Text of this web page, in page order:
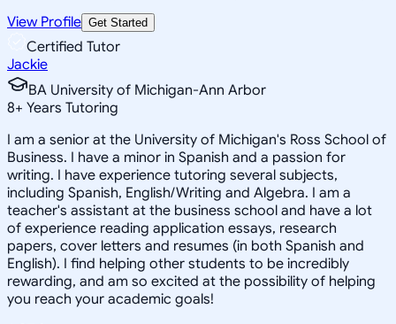
View Profile Get Started
Certified Tutor
Jackie
BA University of Michigan-Ann Arbor
8+ Years Tutoring
I am a senior at the University of Michigan's Ross School of
Business. I have a minor in Spanish and a passion for
writing. I have experience tutoring several subjects,
including Spanish, English/Writing and Algebra. I am a
teacher's assistant at the business school and have a lot
of experience reading application essays, research
papers, cover letters and resumes (in both Spanish and
English). I find helping other students to be incredibly
rewarding, and am so excited at the possibility of helping
you reach your academic goals!